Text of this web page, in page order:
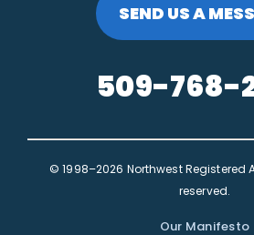
SEND US A
509-768-
© 1998–2026 Northwest Registered
reserved.
Our Manifesto